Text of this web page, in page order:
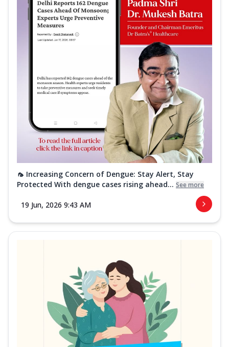
🦟 Increasing Concern of Dengue: Stay Alert, Stay
Protected With dengue cases rising ahead... See more
19 Jun, 2026 9:43 AM